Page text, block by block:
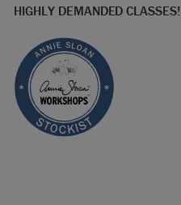
HIGHLY DEMANDED CLASSES!